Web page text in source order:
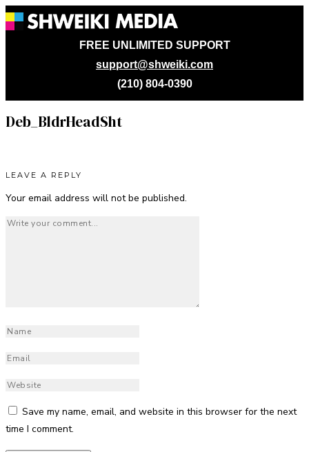
support@shweiki.com
FREE UNLIMITED SUPPORT
(210) 804-0390
Deb_BldrHeadSht
LEAVE A REPLY
Your email address will not be published.
Save my name, email, and website in this browser for the next
time I comment.